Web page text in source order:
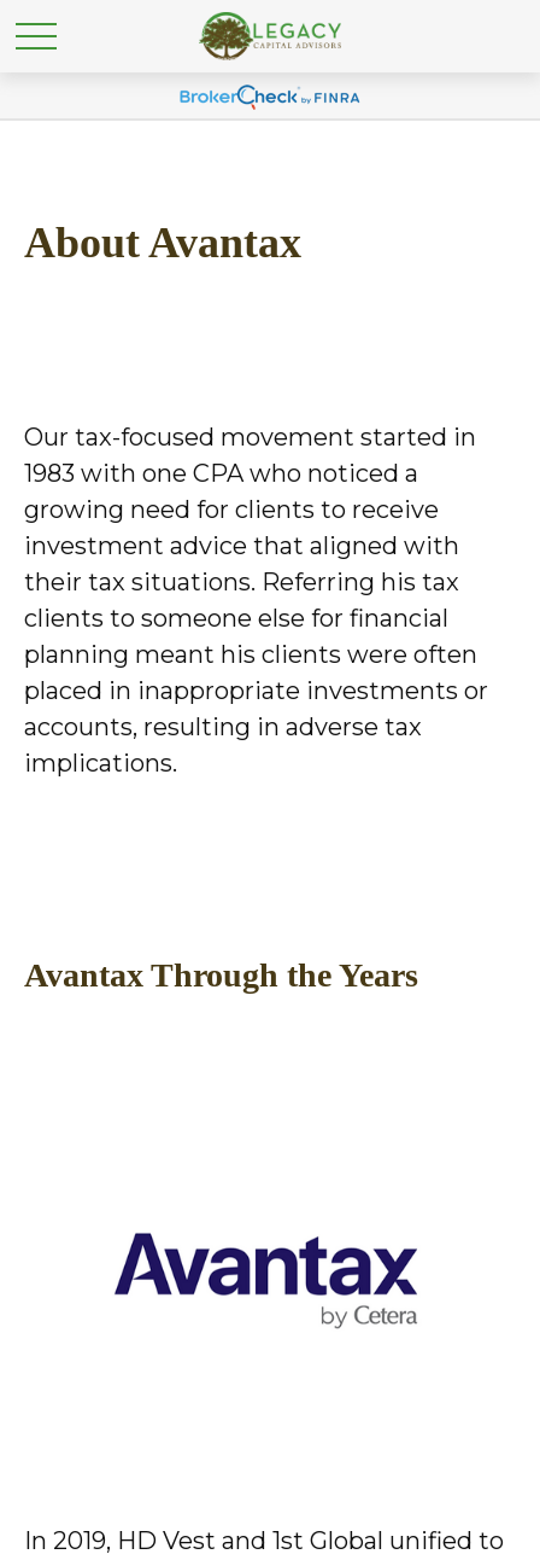
About Avantax
Our tax-focused movement started in
1983 with one CPA who noticed a
growing need for clients to receive
investment advice that aligned with
their tax situations. Referring his tax
clients to someone else for financial
planning meant his clients were often
placed in inappropriate investments or
accounts, resulting in adverse tax
implications.
Avantax Through the Years
In 2019, HD Vest and 1st Global unified to